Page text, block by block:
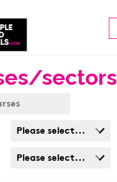
sectors
Please select...
Business Admin
Please select...